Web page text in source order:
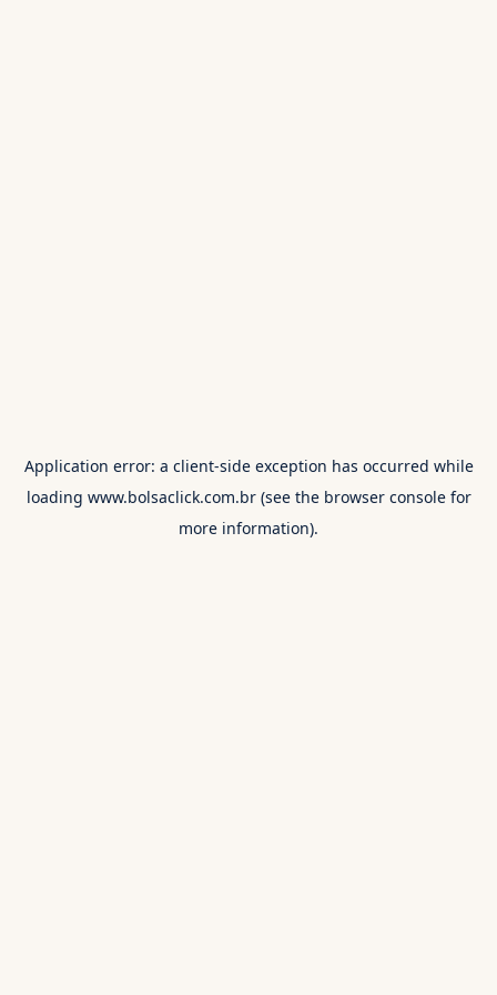
Application error: a client-side exception has occurred while
loading www.bolsaclick.com.br(see the browser consolefor
more information).